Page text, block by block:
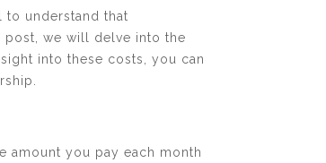
to understand that
post, we will delve into the
into these costs, you can
amount you pay each month